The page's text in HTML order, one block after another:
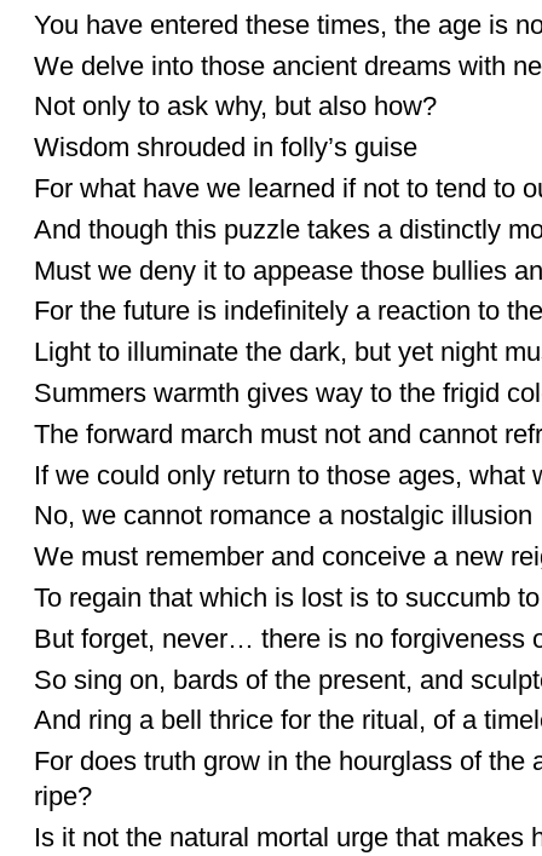
You have entered these times, the age is
We delve into those ancient dreams with
Not only to ask why, but also how?
Wisdom shrouded in folly’s guise
For what have we learned if not to tend to
And though this puzzle takes a distinctly
Must we deny it to appease those bullies
For the future is indefinitely a reaction to
Light to illuminate the dark, but yet night
Summers warmth gives way to the frigid
The forward march must not and cannot
If we could only return to those ages, what
No, we cannot romance a nostalgic illusion
We must remember and conceive a new
To regain that which is lost is to succumb
But forget, never… there is no forgiveness
So sing on, bards of the present, and
And ring a bell thrice for the ritual, of a
For does truth grow in the hourglass of the
ripe?
Is it not the natural mortal urge that makes